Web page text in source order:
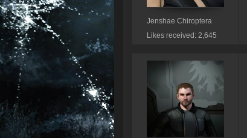
Jenshae Chiroptera
Likes received: 2,645